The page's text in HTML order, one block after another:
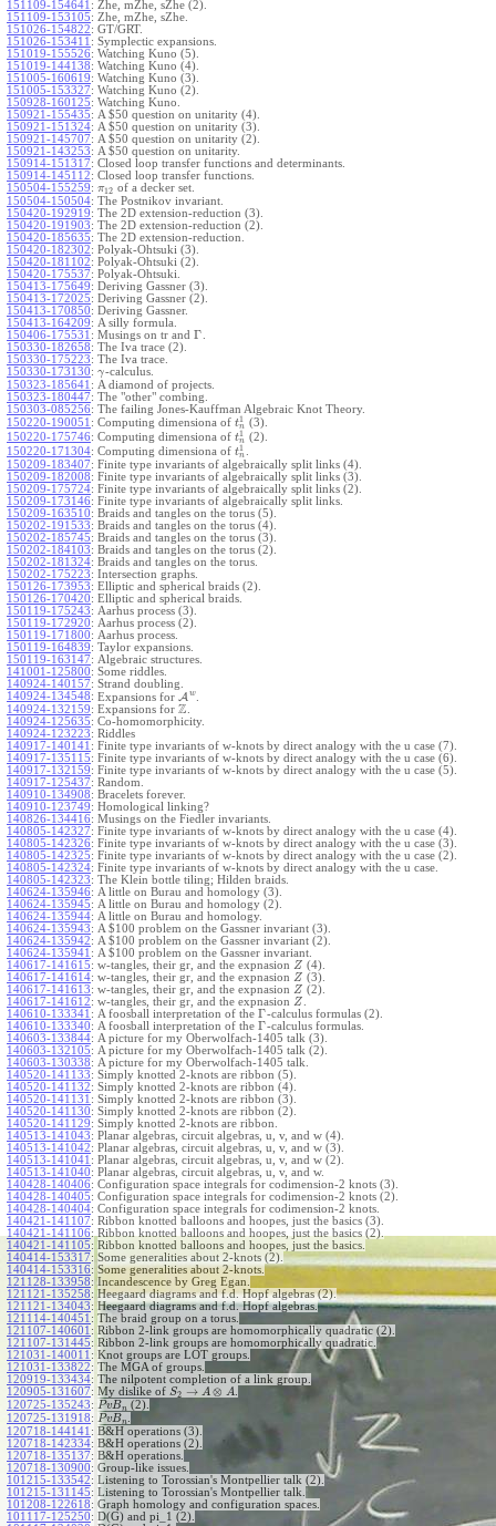
151109-154641 : Zhe, mZhe, sZhe (2).
151109-153105: Zhe, mZhe, sZhe.
151026-154822: GT/GRT.
151026-153411 : Symplectic expansions.
151019-155526: Watching Kuno (5).
151019-144138: Watching Kuno (4).
151005-160619: Watching Kuno (3).
151005-153327: Watching Kuno (2).
150928-160125: Watching Kuno.
150921-155435: A $50 question on unitarity (4).
150921-151324: A $50 question on unitarity (3).
150921-145707: A $50 question on unitarity (2).
150921-143253: A $50 question on unitarity.
150914-151317: Closed loop transfer functions and determinants.
150914-145112: Closed loop transfer functions.
150504-155259: π12 of a decker set.
150504-150504: The Postnikov invariant.
150420-192919: The 2D extension-reduction (3).
150420-191903: The 2D extension-reduction (2).
150420-185635: The 2D extension-reduction.
150420-182302: Polyak-Ohtsuki (3).
150420-181102: Polyak-Ohtsuki (2).
150420-175537: Polyak-Ohtsuki.
150413-175649: Deriving Gassner (3).
150413-172025: Deriving Gassner (2).
150413-170850: Deriving Gassner.
150413-164209: A silly formula.
150406-175531 : Musings on tr and Γ
150330-182658: The Iva trace (2).
150330-175223: The Iva trace.
150330-173130: γ-calculus.
150323-185641 : A diamond of projects.
150323-180447: The "other" combing.
150303-085256: The failing Jones-Kauffman Algebraic Knot Theory.
150220-190051 : Computing dimensiona of t1
n (3).
150220-175746: Computing dimensiona of t1
n (2).
150220-171304: Computing dimensiona of t1
n
150209-183407: Finite type invariants of algebraically split links (4).
150209-182008: Finite type invariants of algebraically split links (3).
150209-175724: Finite type invariants of algebraically split links (2).
150209-173146: Finite type invariants of algebraically split links.
150209-163510: Braids and tangles on the torus (5).
150202-191533: Braids and tangles on the torus (4).
150202-185745: Braids and tangles on the torus (3).
150202-184103: Braids and tangles on the torus (2).
150202-181324: Braids and tangles on the torus.
150202-175223: Intersection graphs.
150126-173953: Elliptic and spherical braids (2).
150126-170420: Elliptic and spherical braids.
150119-175243: Aarhus process (3).
150119-172920: Aarhus process (2).
150119-171800: Aarhus process.
150119-164839: Taylor expansions.
150119-163147: Algebraic structures.
141001-125800: Some riddles.
140924-140157: Strand doubling.
140924-134548: Expansions for A w
140924-132159: Expansions for Z
140924-125635: Co-homomorphicity.
140924-123223: Riddles
140917-140141 : Finite type invariants of w-knots by direct analogy with the u case (7).
140917-135115: Finite type invariants of w-knots by direct analogy with the u case (6).
140917-132159: Finite type invariants of w-knots by direct analogy with the u case (5).
140917-125437: Random.
140910-134908: Bracelets forever.
140910-123749: Homological linking?
140826-134416: Musings on the Fiedler invariants.
140805-142327: Finite type invariants of w-knots by direct analogy with the u case (4).
140805-142326: Finite type invariants of w-knots by direct analogy with the u case (3).
140805-142325: Finite type invariants of w-knots by direct analogy with the u case (2).
140805-142324: Finite type invariants of w-knots by direct analogy with the u case.
140805-142323: The Klein bottle tiling; Hilden braids.
140624-135946: A little on Burau and homology (3).
140624-135945: A little on Burau and homology (2).
140624-135944: A little on Burau and homology.
140624-135943: A $100 problem on the Gassner invariant (3).
140624-135942: A $100 problem on the Gassner invariant (2).
140624-135941 : A $100 problem on the Gassner invariant.
140617-141615: w-tangles, their gr, and the expnasion Z (4).
140617-141614: w-tangles, their gr, and the expnasion Z (3).
140617-141613: w-tangles, their gr, and the expnasion Z (2).
140617-141612: w-tangles, their gr, and the expnasion Z
140610-133341 : A foosball interpretation of the Γ-calculus formulas (2).
140610-133340: A foosball interpretation of the Γ-calculus formulas.
140603-133844: A picture for my Oberwolfach-1405 talk (3).
140603-132105: A picture for my Oberwolfach-1405 talk (2).
140603-130338: A picture for my Oberwolfach-1405 talk.
140520-141133: Simply knotted 2-knots are ribbon (5).
140520-141132: Simply knotted 2-knots are ribbon (4).
140520-141131 : Simply knotted 2-knots are ribbon (3).
140520-141130: Simply knotted 2-knots are ribbon (2).
140520-141129: Simply knotted 2-knots are ribbon.
140513-141043: Planar algebras, circuit algebras, u, v, and w (4).
140513-141042: Planar algebras, circuit algebras, u, v, and w (3).
140513-141041 : Planar algebras, circuit algebras, u, v, and w (2).
140513-141040: Planar algebras, circuit algebras, u, v, and w.
140428-140406: Configuration space integrals for codimension-2 knots (3).
140428-140405: Configuration space integrals for codimension-2 knots (2).
140428-140404: Configuration space integrals for codimension-2 knots.
140421-141107: Ribbon knotted balloons and hoopes, just the basics (3).
140421-141106: Ribbon knotted balloons and hoopes, just the basics (2).
140421-141105: Ribbon knotted balloons and hoopes, just the basics.
140414-153317: Some generalities about 2-knots (2).
140414-153316: Some generalities about 2-knots.
121128-133958: Incandescence by Greg Egan.
121121-135258: Heegaard diagrams and f.d. Hopf algebras (2).
121121-134043: Heegaard diagrams and f.d. Hopf algebras.
121114-140451 : The braid group on a torus.
121107-140601 : Ribbon 2-link groups are homomorphically quadratic (2).
121107-131445: Ribbon 2-link groups are homomorphically quadratic.
121031-140011 : Knot groups are LOT groups.
121031-133822: The MGA of groups.
120919-133434: The nilpotent completion of a link group.
120905-131607: My dislike of S2 → A ⊗ A
120725-135243: PvBn (2).
120725-131918: PvBn
120718-144141 : B&H operations (3).
120718-142334: B&H operations (2).
120718-135137: B&H operations.
120718-130900: Group-like issues.
101215-133542: Listening to Torossian's Montpellier talk (2).
101215-131145: Listening to Torossian's Montpellier talk.
101208-122618: Graph homology and configuration spaces.
101117-125250: D(G) and pi_1 (2).